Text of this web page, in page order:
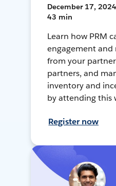
December 17,
43 min
Learn how PRM
engagement and
from your
partners, and
inventory and
by attending this
Register now